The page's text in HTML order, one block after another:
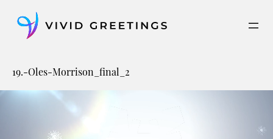
content
19.-Oles-Morrison_final_2